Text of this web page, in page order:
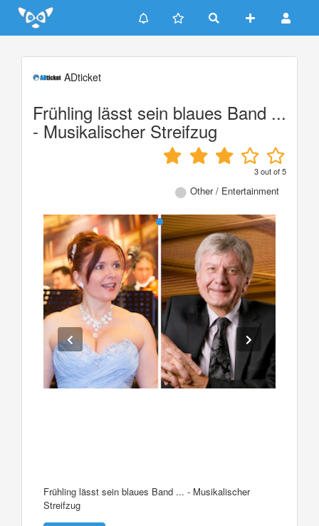
Update cookies preferences
ADticket
Frühling lässt sein blaues Band ...
- Musikalischer Streifzug
3out of5
Other / Entertainment
Frühling lässt sein blaues Band ... - Musikalischer
Streifzug